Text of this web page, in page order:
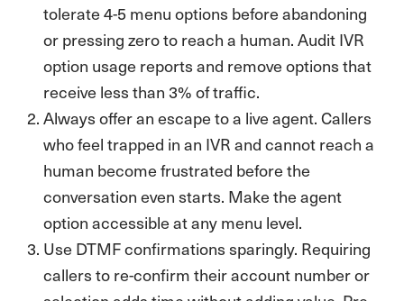
tolerate 4-5 menu options before abandoning
or pressing zero to reach a human. Audit IVR
option usage reports and remove options that
receive less than 3% of traffic.
Always offer an escape to a live agent. Callers
who feel trapped in an IVR and cannot reach a
human become frustrated before the
conversation even starts. Make the agent
option accessible at any menu level.
Use DTMF confirmations sparingly. Requiring
callers to re-confirm their account number or